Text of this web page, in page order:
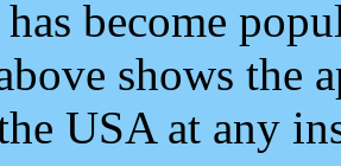
has become
shows the
USA at any